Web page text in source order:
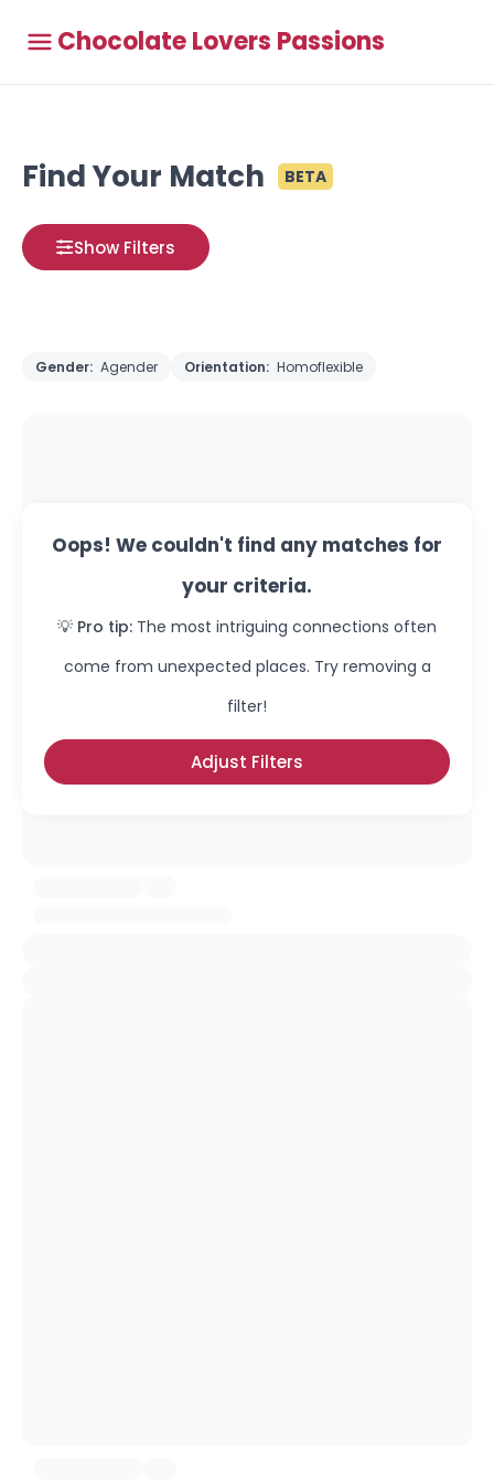
Chocolate Lovers Passions
Find Your Match BETA
Show Filters
Gender: Agender Orientation: Homoflexible
Oops! We couldn't find any matches for
your criteria.
💡 Pro tip: The most intriguing connections often
come from unexpected places. Try removing a
filter!
Adjust Filters